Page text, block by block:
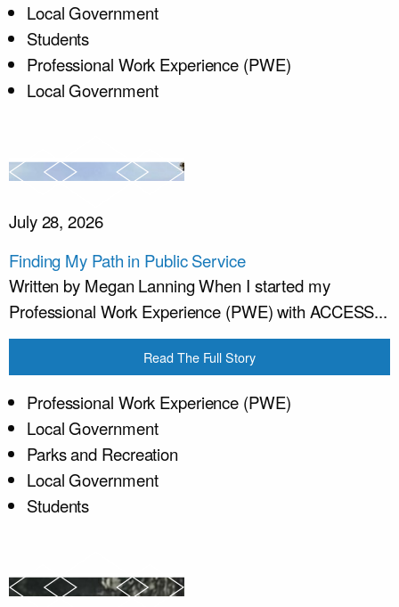
Local Government
Students
Professional Work Experience (PWE)
Local Government
July 28, 2026
Finding My Path in Public Service
Written by Megan Lanning When I started my
Professional Work Experience (PWE) with ACCESS...
Read The Full Story
Professional Work Experience (PWE)
Local Government
Parks and Recreation
Local Government
Students